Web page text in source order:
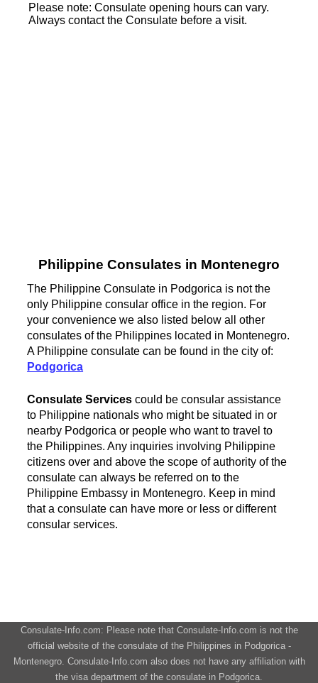
Please note: Consulate opening hours can vary.
Always contact the Consulate before a visit.
Philippine Consulates in Montenegro
The Philippine Consulate in Podgorica is not the
only Philippine consular office in the region. For
your convenience we also listed below all other
consulates of the Philippines located in Montenegro.
A Philippine consulate can be found in the city of:
Podgorica
Consulate Services could be consular assistance
to Philippine nationals who might be situated in or
nearby Podgorica or people who want to travel to
the Philippines. Any inquiries involving Philippine
citizens over and above the scope of authority of the
consulate can always be referred on to the
Philippine Embassy in Montenegro. Keep in mind
that a consulate can have more or less or different
consular services.
Consulate-Info.com: Please note that Consulate-Info.com is not the
official website of the consulate of the Philippines in Podgorica -
Montenegro. Consulate-Info.com also does not have any affiliation with
the visa department of the consulate in Podgorica.